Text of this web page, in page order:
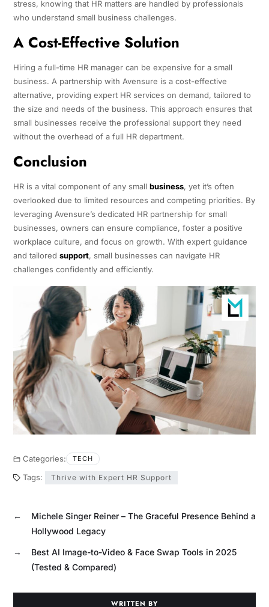
stress, knowing that HR matters are handled by professionals
who understand small business challenges.
A Cost-Effective Solution
Hiring a full-time HR manager can be expensive for a small
business. A partnership with Avensure is a cost-effective
alternative, providing expert HR services on demand, tailored to
the size and needs of the business. This approach ensures that
small businesses receive the professional support they need
without the overhead of a full HR department.
Conclusion
HR is a vital component of any small business, yet it’s often
overlooked due to limited resources and competing priorities. By
leveraging Avensure’s dedicated HR partnership for small
businesses, owners can ensure compliance, foster a positive
workplace culture, and focus on growth. With expert guidance
and tailored support, small businesses can navigate HR
challenges confidently and efficiently.
Categories: TECH
Tags: Thrive with Expert HR Support
←
Michele Singer Reiner – The Graceful Presence Behind a
Hollywood Legacy
→
Best AI Image-to-Video & Face Swap Tools in 2025
(Tested & Compared)
WRITTEN BY